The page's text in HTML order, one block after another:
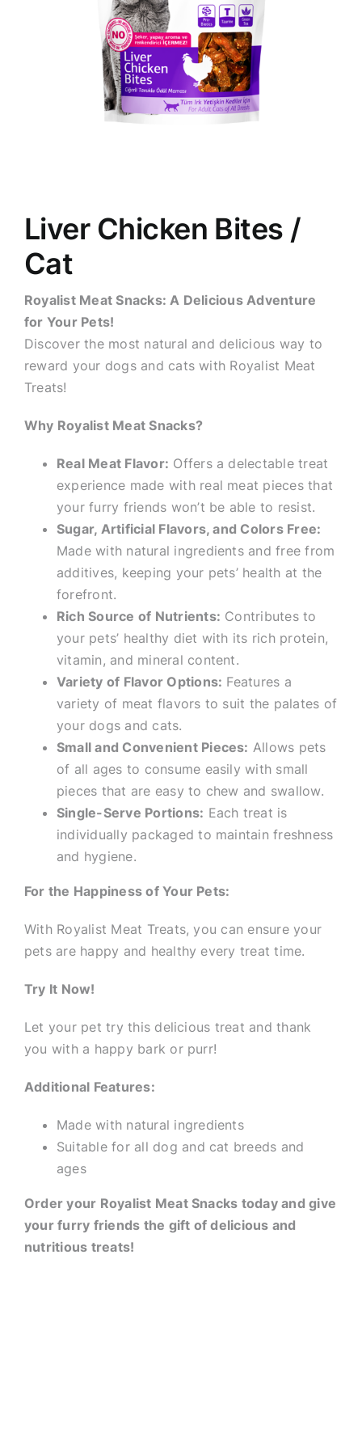
Liver Chicken Bites /
Cat
Royalist Meat Snacks: A Delicious Adventure
for Your Pets!
Discover the most natural and delicious way to
reward your dogs and cats with Royalist Meat
Treats!
Why Royalist Meat Snacks?
Real Meat Flavor: Offers a delectable treat
experience made with real meat pieces that
your furry friends won’t be able to resist.
Sugar, Artificial Flavors, and Colors Free:
Made with natural ingredients and free from
additives, keeping your pets’ health at the
forefront.
Rich Source of Nutrients: Contributes to
your pets’ healthy diet with its rich protein,
vitamin, and mineral content.
Variety of Flavor Options: Features a
variety of meat flavors to suit the palates of
your dogs and cats.
Small and Convenient Pieces: Allows pets
of all ages to consume easily with small
pieces that are easy to chew and swallow.
Single-Serve Portions: Each treat is
individually packaged to maintain freshness
and hygiene.
For the Happiness of Your Pets:
With Royalist Meat Treats, you can ensure your
pets are happy and healthy every treat time.
Try It Now!
Let your pet try this delicious treat and thank
you with a happy bark or purr!
Additional Features:
Made with natural ingredients
Suitable for all dog and cat breeds and
ages
Order your Royalist Meat Snacks today and give
your furry friends the gift of delicious and
nutritious treats!